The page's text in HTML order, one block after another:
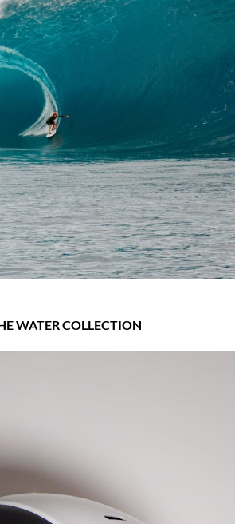
WATER COLLECTION